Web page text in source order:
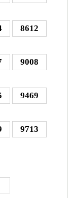
8612
9008
9469
9713